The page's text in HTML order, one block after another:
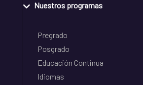
Nuestros programas
Pregrado
Posgrado
Educación Continua
Idiomas